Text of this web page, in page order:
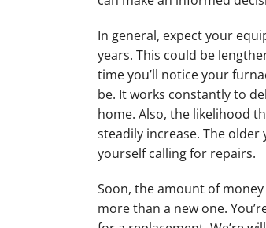
In general, expect your
years. This could be
time you’ll notice your
be. It works constantly to
home. Also, the likelihood
steadily increase. The older
yourself calling for repairs.
Soon, the amount of
more than a new one.